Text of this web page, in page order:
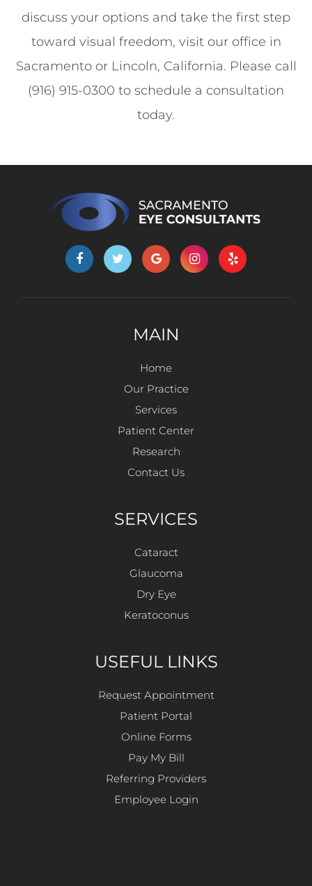
discuss your options and take the first step
toward visual freedom, visit our office in
Sacramento or Lincoln, California. Please call
(916) 915-0300 to schedule a consultation
today.
MAIN
Home
Our Practice
Services
Patient Center
Research
Contact Us
SERVICES
Cataract
Glaucoma
Dry Eye
Keratoconus
USEFUL LINKS
Request Appointment
Patient Portal
Online Forms
Pay My Bill
Referring Providers
Employee Login